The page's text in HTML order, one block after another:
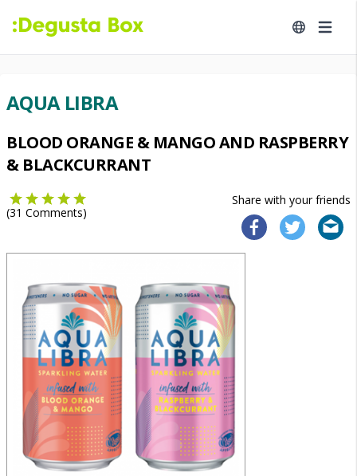
AQUA LIBRA
BLOOD ORANGE & MANGO AND RASPBERRY
& BLACKCURRANT
Share with your friends
(31 Comments)